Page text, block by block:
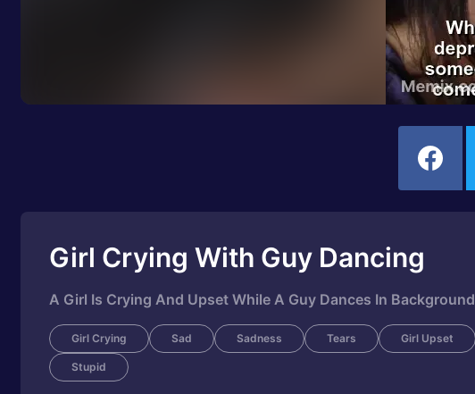
Girl Crying With Guy Dancing
A Girl Is Crying And Upset While A Guy Dances In Background
Girl Crying Sad Sadness Tears Girl Upset
Stupid